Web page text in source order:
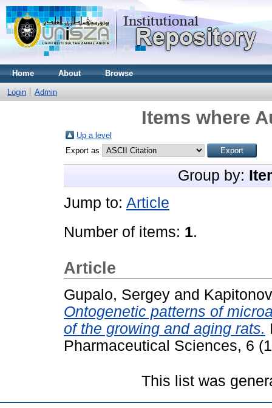
Home About Browse
Login Admin
Items where
Up a level
Export as
Group by:
Jump to: Article
Number of items: 1.
Article
Gupalo, Sergey and
Ontogenetic patterns of
of the growing and aging rats.
Pharmaceutical Sciences, 6
This list was